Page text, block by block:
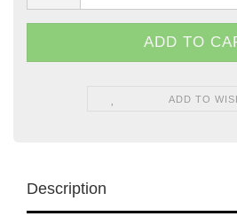
ADD TO
Description